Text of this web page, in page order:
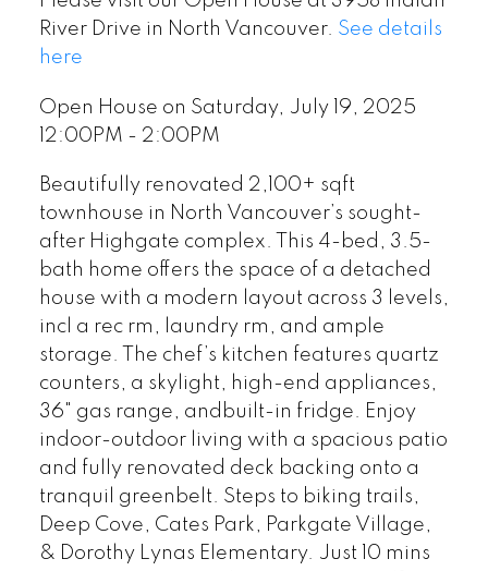
River Drive in North Vancouver. See details
here
Open House on Saturday, July 19, 2025
12:00PM - 2:00PM
Beautifully renovated 2,100+ sqft
townhouse in North Vancouver’s sought-
after Highgate complex. This 4-bed, 3.5-
bath home offers the space of a detached
house with a modern layout across 3 levels,
incl a rec rm, laundry rm, and ample
storage. The chef’s kitchen features quartz
counters, a skylight, high-end appliances,
36" gas range, andbuilt-in fridge. Enjoy
indoor-outdoor living with a spacious patio
and fully renovated deck backing onto a
tranquil greenbelt. Steps to biking trails,
Deep Cove, Cates Park, Parkgate Village,
& Dorothy Lynas Elementary. Just 10 mins